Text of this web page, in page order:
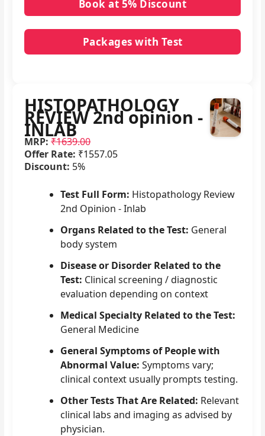
Packages with Test
HISTOPATHOLOGY
REVIEW 2nd opinion -
INLAB
MRP: ₹1639.00
Offer Rate: ₹1557.05
Discount: 5%
Test Full Form: Histopathology Review
2nd Opinion - Inlab
Organs Related to the Test: General
body system
Disease or Disorder Related to the
Test: Clinical screening / diagnostic
evaluation depending on context
Medical Specialty Related to the Test:
General Medicine
General Symptoms of People with
Abnormal Value: Symptoms vary;
clinical context usually prompts testing.
Other Tests That Are Related: Relevant
clinical labs and imaging as advised by
physician.